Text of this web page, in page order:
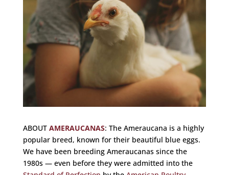
ABOUT AMERAUCANAS: The Ameraucana is a highly
popular breed, known for their beautiful blue eggs.
We have been breeding Ameraucanas since the
1980s — even before they were admitted into the